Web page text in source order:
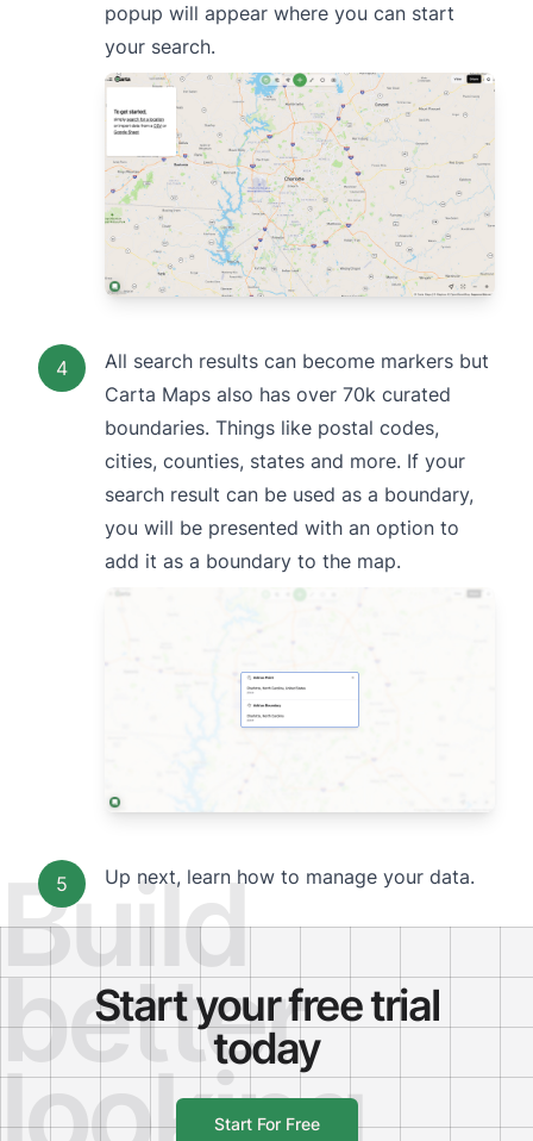
popup will appear where you can start
your search.
4
All search results can become markers but
Carta Maps also has over 70k curated
boundaries. Things like postal codes,
cities, counties, states and more. If your
search result can be used as a boundary,
you will be presented with an option to
add it as a boundary to the map.
5 Up next, learn how to manage your data.
Start your free trial
today
Start For Free
Build
better